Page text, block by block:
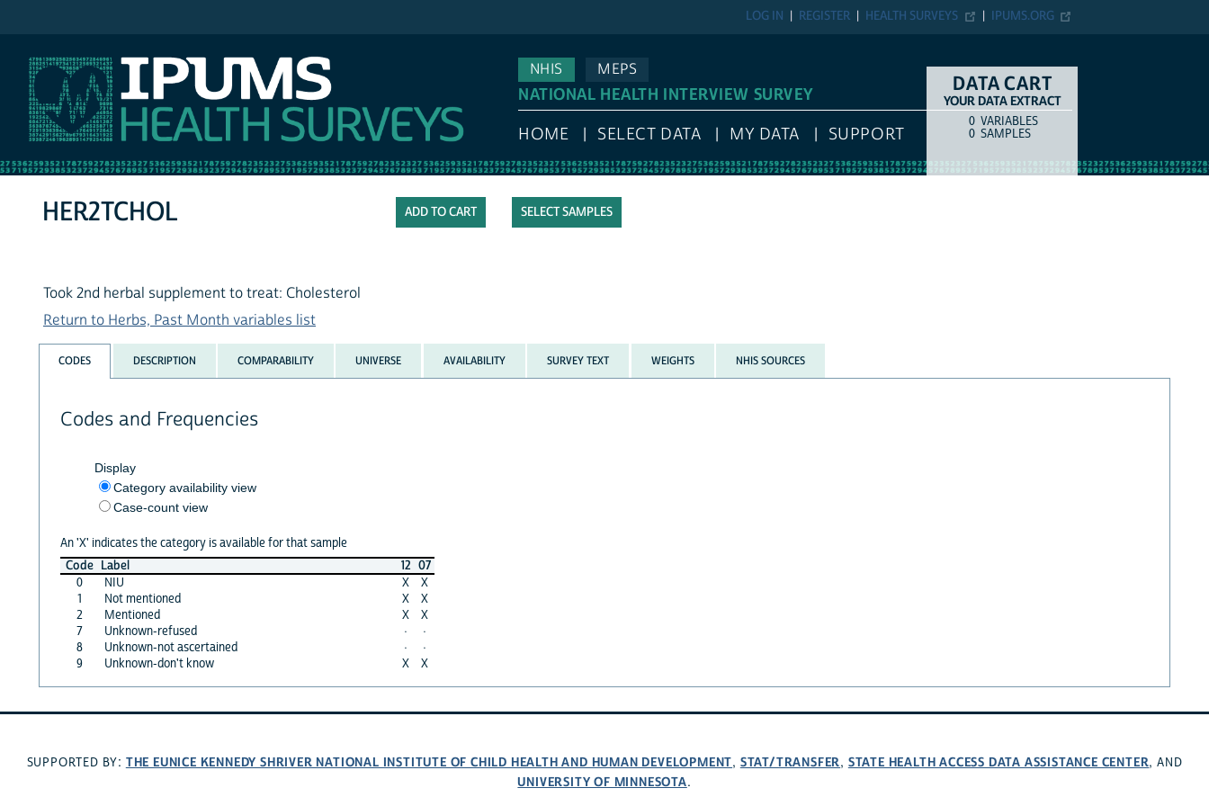
IPUMS.ORG
HEALTH SURVEYS
REGISTER
LOG IN
NHIS
MEPS
NATIONAL HEALTH INTERVIEW SURVEY
HOME SELECT DATA MY DATA SUPPORT
DATA CART
YOUR DATA EXTRACT
COUNTITEM TYPE
0 VARIABLES
0 SAMPLES
SELECT SAMPLES
HER2TCHOL
Took 2nd herbal supplement to treat: Cholesterol
Return to Herbs, Past Month variables list
CODES DESCRIPTION COMPARABILITY UNIVERSE AVAILABILITY SURVEY TEXT WEIGHTS NHIS SOURCES
Codes and Frequencies
Display
Category availability view
Case-count view
An 'X' indicates the category is available for that sample
Code Label 12 07
0
NIU X
X
1
Not mentioned X
X
2
Mentioned X
X
7
Unknown-refused ·
·
8
Unknown-not ascertained ·
·
9
Unknown-don't know X X
SUPPORTED BY: THE EUNICE KENNEDY SHRIVER NATIONAL INSTITUTE OF CHILD HEALTH AND HUMAN DEVELOPMENT, STAT/TRANSFER, STATE HEALTH ACCESS DATA ASSISTANCE CENTER, AND
UNIVERSITY OF MINNESOTA.